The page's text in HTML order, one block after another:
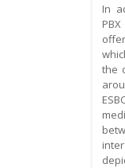
In
the